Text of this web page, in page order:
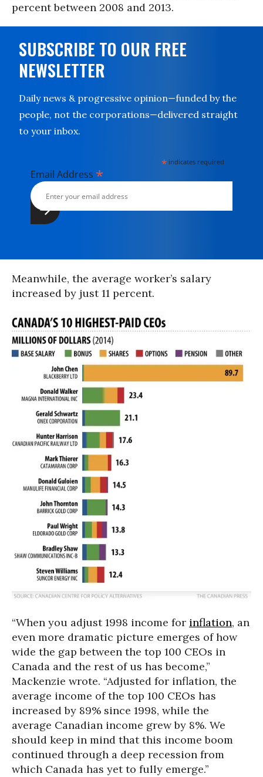
percent between 2008 and 2013.
SUBSCRIBE TO OUR FREE
NEWSLETTER
Daily news & progressive opinion—funded by the
people, not the corporations—delivered straight
to your inbox.
* indicates required
Email Address *
Meanwhile, the average worker’s salary
increased by just 11 percent.
“When you adjust 1998 income for inflation, an
even more dramatic picture emerges of how
wide the gap between the top 100 CEOs in
Canada and the rest of us has become,”
Mackenzie wrote. “Adjusted for inflation, the
average income of the top 100 CEOs has
increased by 89% since 1998, while the
average Canadian income grew by 8%. We
should keep in mind that this income boom
continued through a deep recession from
which Canada has yet to fully emerge.”